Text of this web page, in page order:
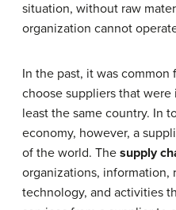
situation, without raw
organization cannot
In the past, it was
choose suppliers that
least the same country. In
economy, however, a
of the world. The supply
organizations, information,
technology, and activities